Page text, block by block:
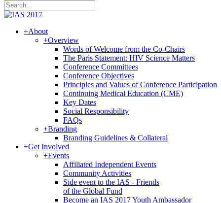
+About
+Overview
Words of Welcome from the Co-Chairs
The Paris Statement: HIV Science Matters
Conference Committees
Conference Objectives
Principles and Values of Conference Participation
Continuing Medical Education (CME)
Key Dates
Social Responsibility
FAQs
+Branding
Branding Guidelines & Collateral
+Get Involved
+Events
Affiliated Independent Events
Community Activities
Side event to the IAS - Friends
of the Global Fund
Become an IAS 2017 Youth Ambassador